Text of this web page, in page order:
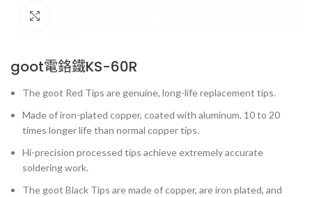
goot電鉻鐵KS-60R
The goot Red Tips are genuine, long-life replacement tips.
Made of iron-plated copper, coated with aluminum. 10 to 20
times longer life than normal copper tips.
Hi-precision processed tips achieve extremely accurate
soldering work.
The goot Black Tips are made of copper, are iron plated, and